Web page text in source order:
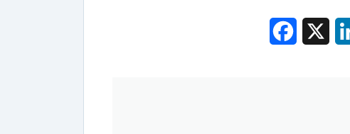
Facebook